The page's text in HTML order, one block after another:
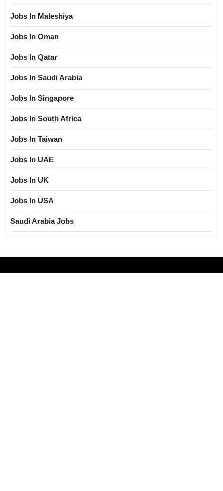
Jobs In Maleshiya
Jobs In Oman
Jobs In Qatar
Jobs In Saudi Arabia
Jobs In Singapore
Jobs In South Africa
Jobs In Taiwan
Jobs In UAE
Jobs In UK
Jobs In USA
Saudi Arabia Jobs